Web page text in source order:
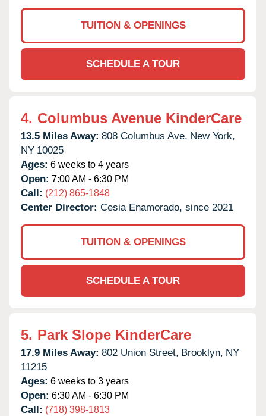
TUITION & OPENINGS
SCHEDULE A TOUR
4. Columbus Avenue KinderCare
13.5 Miles Away: 808 Columbus Ave, New York,
NY 10025
Ages: 6 weeks to 4 years
Open: 7:00 AM - 6:30 PM
Call: (212) 865-1848
Center Director: Cesia Enamorado, since 2021
TUITION & OPENINGS
SCHEDULE A TOUR
5. Park Slope KinderCare
17.9 Miles Away: 802 Union Street, Brooklyn, NY
11215
Ages: 6 weeks to 3 years
Open: 6:30 AM - 6:30 PM
Call: (718) 398-1813